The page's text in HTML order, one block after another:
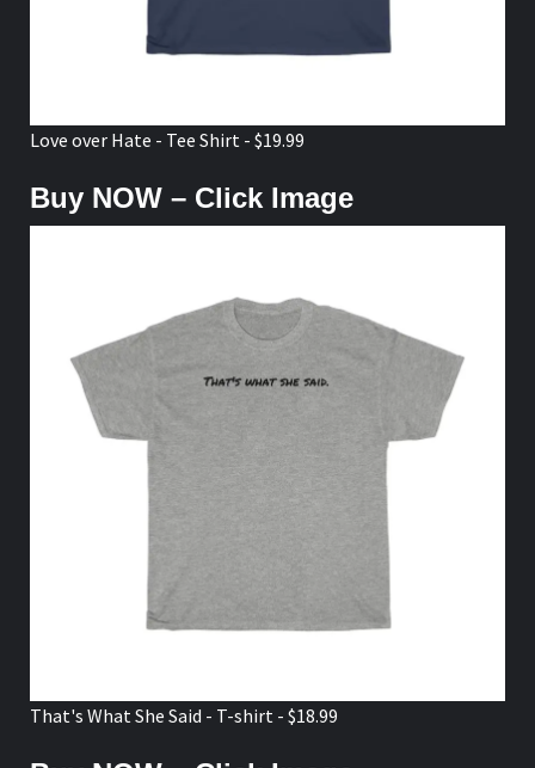
Love over Hate - Tee Shirt - $19.99
Buy NOW – Click Image
That's What She Said - T-shirt - $18.99